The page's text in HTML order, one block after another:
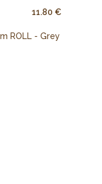
11.80 €